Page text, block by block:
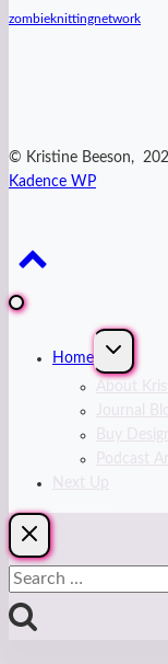
zombieknittingnetwork
© Kristine Beeson,
Kadence WP
Home
Expand
menu
Journal
Buy
Podcast
Next Up
Search
for: